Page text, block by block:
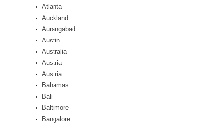
Atlanta
Auckland
Aurangabad
Austin
Australia
Austria
Austria
Bahamas
Bali
Baltimore
Bangalore